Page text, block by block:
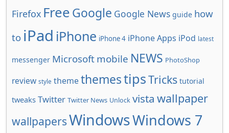
Firefox FreeGoogle Google News guide how
to iPad iPhone iPhone 4 iPhone Apps iPod latest
messenger Microsoft mobile NEWS PhotoShop
review style themethemestipsTricks tutorial
tweaks Twitter Twitter News Unlock vista wallpaper
wallpapersWindowsWindows 7